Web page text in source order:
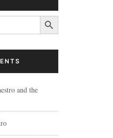
Search Button
and the